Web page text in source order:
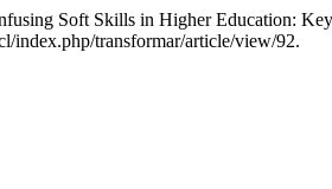
Soft Skills in Higher Education:
index.php/transformar/article/view/92.